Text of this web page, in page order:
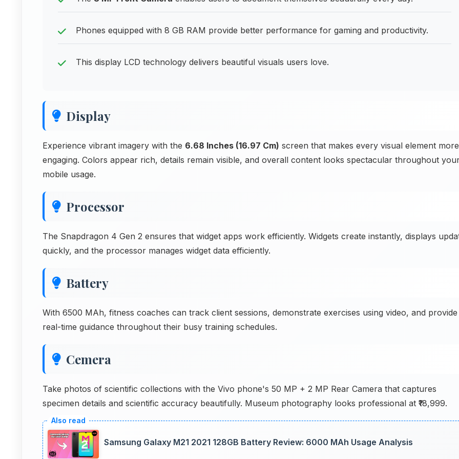
Phones equipped with 8 GB RAM provide better performance for gaming and productivity.
This display LCD technology delivers beautiful visuals users love.
Display
Experience vibrant imagery with the 6.68 Inches (16.97 Cm) screen that makes every visual element more
engaging. Colors appear rich, details remain visible, and overall content looks spectacular throughout
mobile usage.
Processor
The Snapdragon 4 Gen 2 ensures that widget apps work efficiently. Widgets create instantly, displays
quickly, and the processor manages widget data efficiently.
Battery
With 6500 MAh, fitness coaches can track client sessions, demonstrate exercises using video, and provide
real-time guidance throughout their busy training schedules.
Cemera
Take photos of scientific collections with the Vivo phone's 50 MP + 2 MP Rear Camera that captures
specimen details and scientific accuracy beautifully. Museum photography looks professional at ₹18,999.
Samsung Galaxy M21 2021 128GB Battery Review: 6000 MAh Usage Analysis